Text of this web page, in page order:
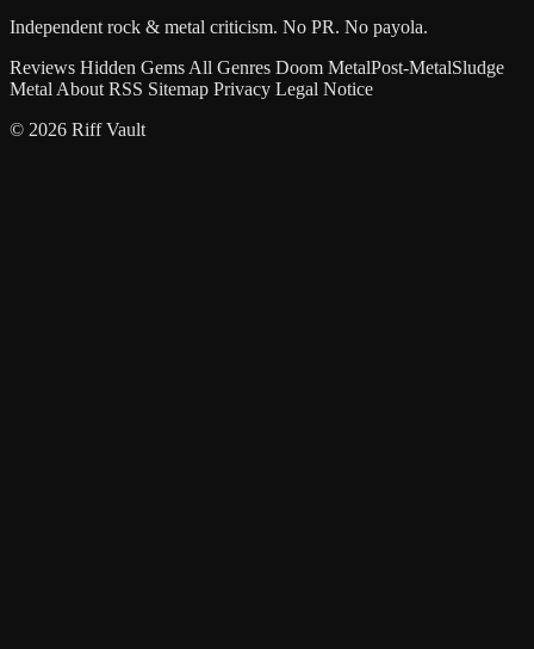
Independent rock & metal criticism. No PR. No payola.
Reviews Hidden Gems All Genres Doom MetalPost-MetalSludge
Metal About RSS Sitemap Privacy Legal Notice
© 2026 Riff Vault